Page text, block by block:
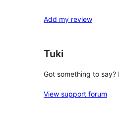
Add my review
Tuki
Got something to say?
View support forum